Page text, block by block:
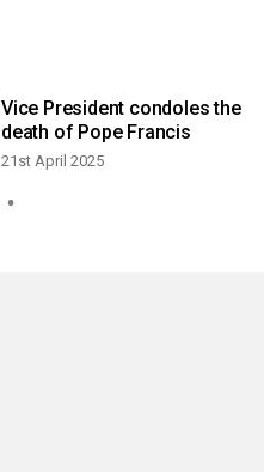
Vice President condoles the
death of Pope Francis
21st April 2025